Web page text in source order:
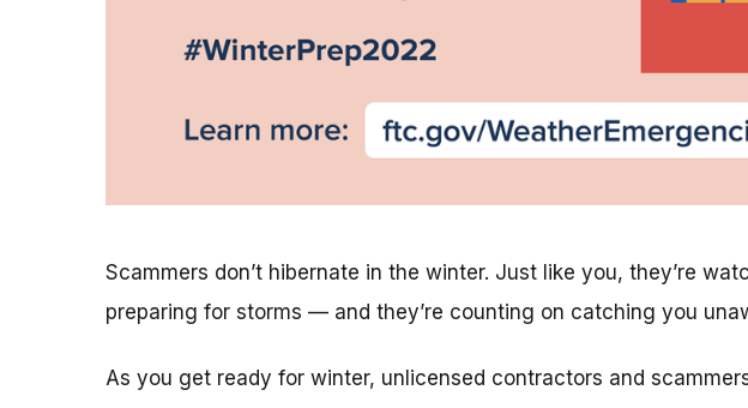
Scammers don’t hibernate in the winter. Just like you, they’re
preparing for storms — and they’re counting on catching you
As you get ready for winter, unlicensed contractors and